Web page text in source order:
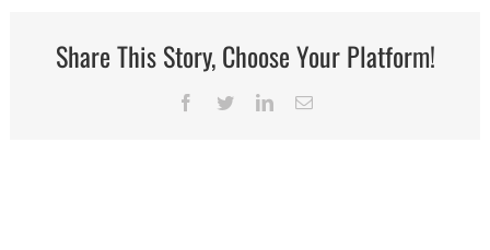
Share This Story, Choose Your Platform!
Facebook
TwitterLinkedInEmail